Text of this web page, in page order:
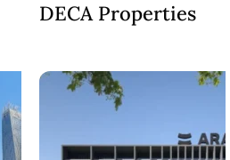
DECA Properties